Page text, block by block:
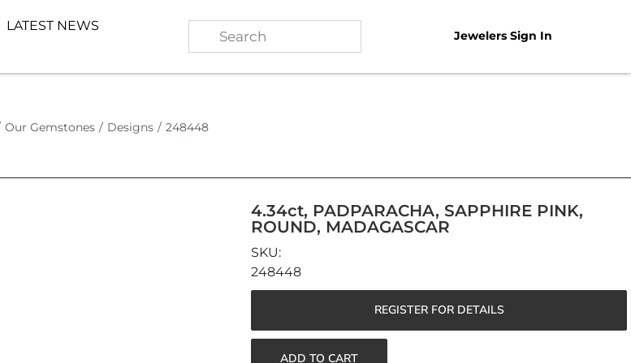
LATEST NEWS
Jewelers Sign In
Our Gemstones / Designs / 248448
4.34ct, PADPARACHA, SAPPHIRE PINK,
ROUND, MADAGASCAR
248448
REGISTER FOR DETAILS
ADD TO CART